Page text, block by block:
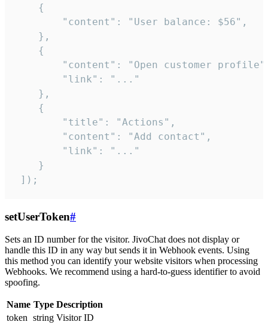
    {
        "content": "User balance: $56",
    },
    {
"content": "Open customer
        "link": "..."
    },
    {
        "title": "Actions",
        "content": "Add contact",
        "link": "..."
    }
]);
setUserToken#
Sets an ID number for the visitor. JivoChat does not display or
handle this ID in any way but sends it in Webhook events. Using
this method you can identify your website visitors when processing
Webhooks. We recommend using a hard-to-guess identifier to avoid
spoofing.
Name Type Description
token string Visitor ID